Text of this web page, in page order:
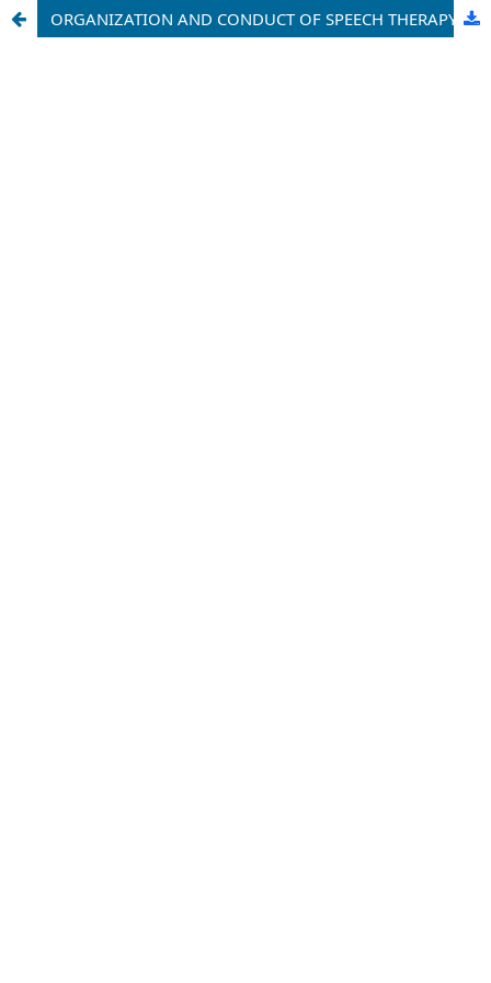
ORGANIZATION AND CONDUCT OF SPEECH THERAPY CLASSES WITH STUDENTS WITH SPEECH DISORDERS IN SECONDARY SCHOOLS